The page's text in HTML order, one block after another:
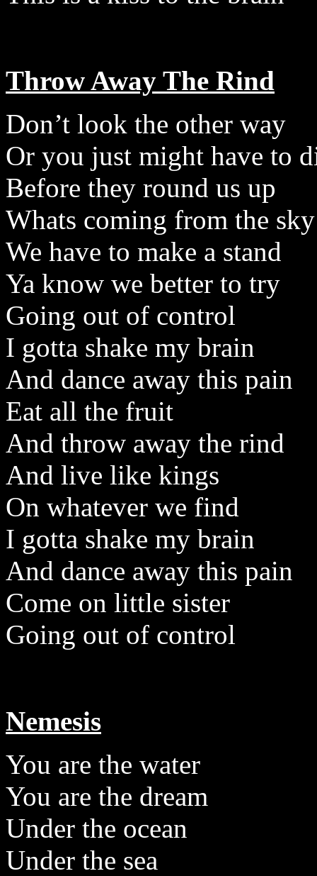
Throw Away The Rind
Don’t look the other way
Or you just might have to
Before they round us up
Whats coming from the sky
We have to make a stand
Ya know we better to try
Going out of control
I gotta shake my brain
And dance away this pain
Eat all the fruit
And throw away the rind
And live like kings
On whatever we find
I gotta shake my brain
And dance away this pain
Come on little sister
Going out of control
Nemesis
You are the water
You are the dream
Under the ocean
Under the sea